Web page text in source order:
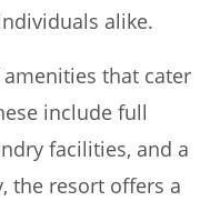
alike.
that cater
include full
facilities, and a
the resort offers a